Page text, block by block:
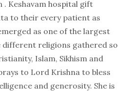
. Keshavam hospital gift
to their every patient as
as one of the largest
religions gathered so
Islam, Sikhism and
to Lord Krishna to bless
and generosity. She is